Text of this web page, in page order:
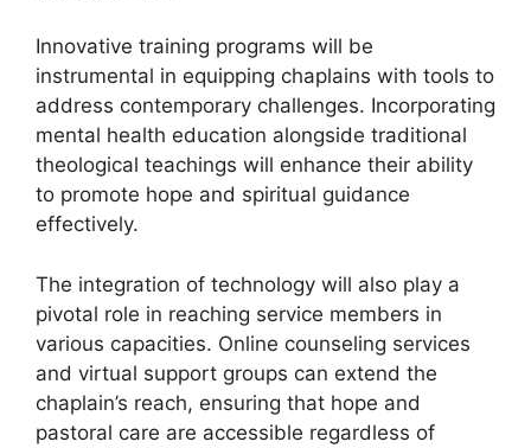
Innovative training programs will be
instrumental in equipping chaplains with tools to
address contemporary challenges. Incorporating
mental health education alongside traditional
theological teachings will enhance their ability
to promote hope and spiritual guidance
effectively.
The integration of technology will also play a
pivotal role in reaching service members in
various capacities. Online counseling services
and virtual support groups can extend the
chaplain’s reach, ensuring that hope and
pastoral care are accessible regardless of